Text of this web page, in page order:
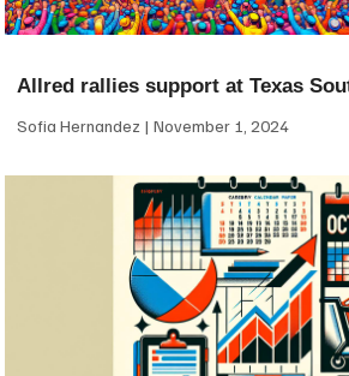
Allred rallies support at Texas
Sofia Hernandez November 1, 2024